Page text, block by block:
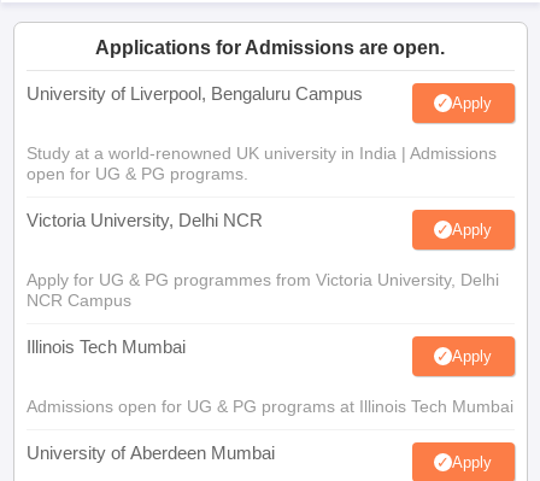
Applications for Admissions are open.
University of Liverpool, Bengaluru Campus Apply
Study at a world-renowned UK university in India | Admissions
open for UG & PG programs.
Victoria University, Delhi NCR Apply
Apply for UG & PG programmes from Victoria University, Delhi
NCR Campus
Illinois Tech Mumbai Apply
Admissions open for UG & PG programs at Illinois Tech Mumbai
University of Aberdeen Mumbai Apply